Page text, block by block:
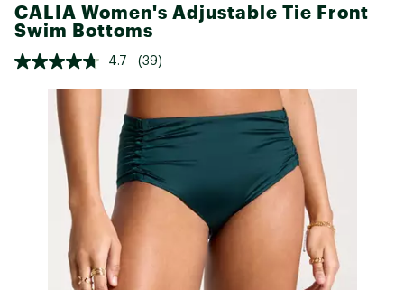
CALIA Women's Adjustable Tie Front
Swim Bottoms
4.7 (39)